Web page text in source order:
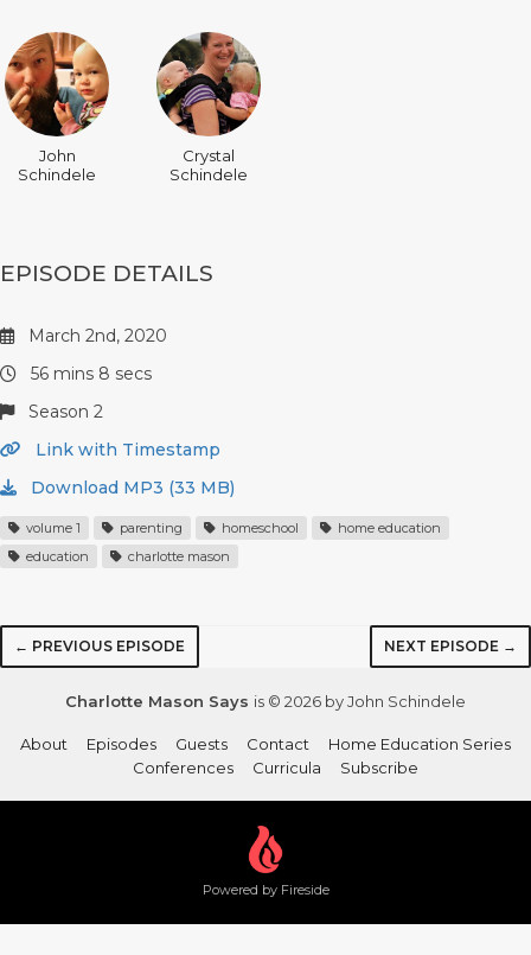
John
Schindele
Crystal
Schindele
EPISODE DETAILS
March 2nd, 2020
56 mins 8 secs
Season 2
Link with Timestamp
Download MP3 (33 MB)
volume 1 parenting homeschool
home education
education
charlotte mason
← PREVIOUS EPISODE NEXT EPISODE →
Charlotte Mason Says is © 2026 by John Schindele
About Episodes Guests Contact
Home Education Series
Conferences
Curricula Subscribe
Powered by Fireside